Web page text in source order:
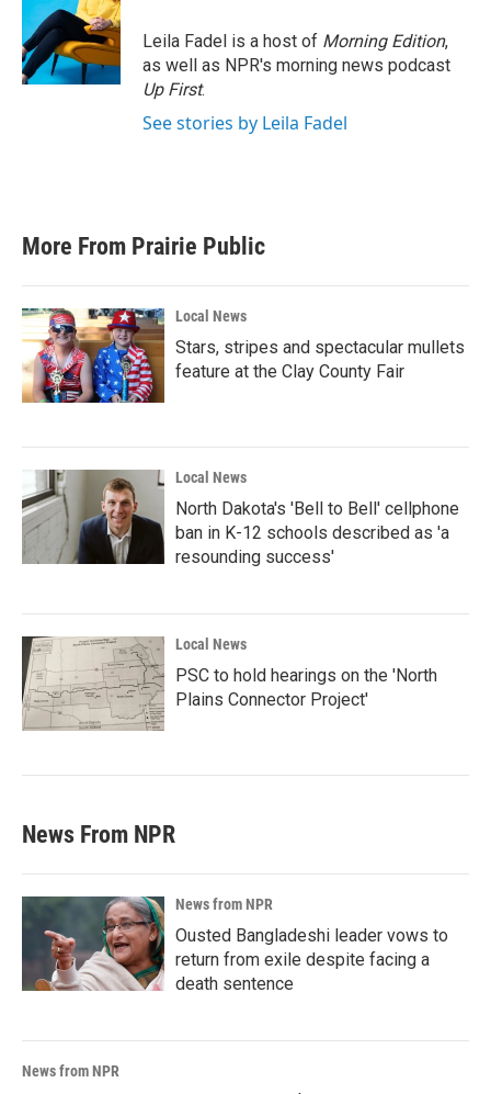
Leila Fadel is a host of Morning Edition,
as well as NPR's morning news podcast
Up First.
See stories by Leila Fadel
More From Prairie Public
Local News
Stars, stripes and spectacular mullets
feature at the Clay County Fair
Local News
North Dakota's 'Bell to Bell' cellphone
ban in K-12 schools described as 'a
resounding success'
Local News
PSC to hold hearings on the 'North
Plains Connector Project'
News From NPR
News from NPR
Ousted Bangladeshi leader vows to
return from exile despite facing a
death sentence
News from NPR